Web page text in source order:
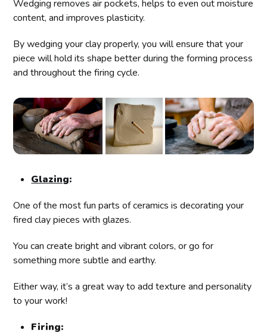
Wedging removes air pockets, helps to even out moisture
content, and improves plasticity.
By wedging your clay properly, you will ensure that your
piece will hold its shape better during the forming process
and throughout the firing cycle.
Glazing:
One of the most fun parts of ceramics is decorating your
fired clay pieces with glazes.
You can create bright and vibrant colors, or go for
something more subtle and earthy.
Either way, it’s a great way to add texture and personality
to your work!
Firing: